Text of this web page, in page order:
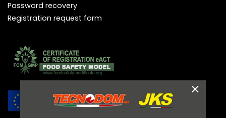
Password recovery
Registration request form
×